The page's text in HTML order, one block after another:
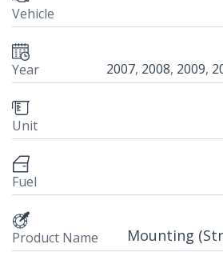
Vehicle
Year 2007, 2008, 2009,
Unit
Fuel
Product Name Mounting